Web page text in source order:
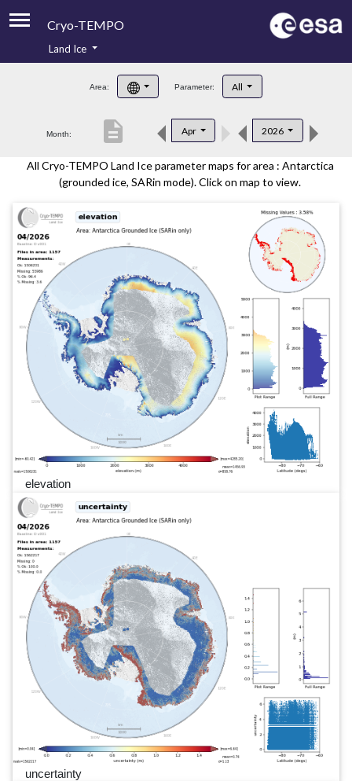
Cryo-TEMPO
Product Handbook
Product Downloads
Contacts
Land Ice
Area: Parameter: All
Month: Apr 2026
description
All Cryo-TEMPO Land Ice parameter maps for area : Antarctica
(grounded ice, SARin mode). Click on map to view.
elevation
uncertainty